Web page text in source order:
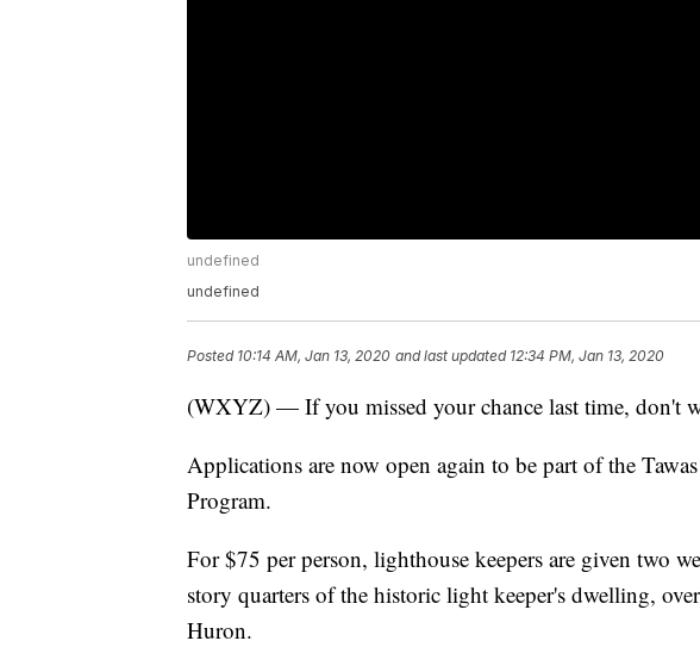
undefined
undefined
Posted 10:14 AM, Jan 13, 2020 and last updated 12:34 PM, Jan 13, 2020
(WXYZ) — If you missed your chance last time, don't
Applications are now open again to be part of the
Program.
For $75 per person, lighthouse keepers are given two
story quarters of the historic light keeper's dwelling,
Huron.